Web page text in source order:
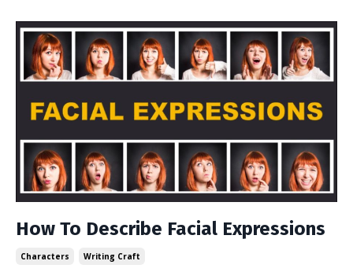
How To Describe Facial Expressions
Characters Writing Craft